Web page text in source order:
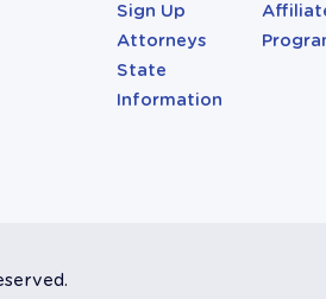
Sign Up
Attorneys
State
Information